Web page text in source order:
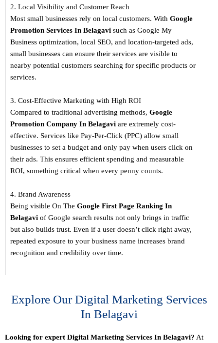
2. Local Visibility and Customer Reach
Most small businesses rely on local customers. With Google
Promotion Services In Belagavi such as Google My
Business optimization, local SEO, and location-targeted ads,
small businesses can ensure their services are visible to
nearby potential customers searching for specific products or
services.
3. Cost-Effective Marketing with High ROI
Compared to traditional advertising methods, Google
Promotion Company In Belagavi are extremely cost-
effective. Services like Pay-Per-Click (PPC) allow small
businesses to set a budget and only pay when users click on
their ads. This ensures efficient spending and measurable
ROI, something critical when every penny counts.
4. Brand Awareness
Being visible On The Google First Page Ranking In
Belagavi of Google search results not only brings in traffic
but also builds trust. Even if a user doesn’t click right away,
repeated exposure to your business name increases brand
recognition and credibility over time.
Explore Our Digital Marketing Services
In Belagavi
Looking for expert Digital Marketing Services In Belagavi? At